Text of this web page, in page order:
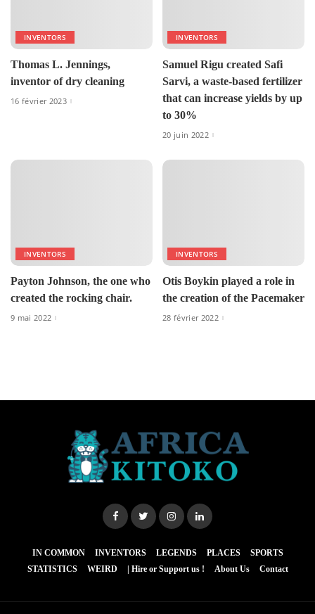
INVENTORS
Thomas L. Jennings,
inventor of dry cleaning
16 février 2023
INVENTORS
Samuel Rigu created Safi
Sarvi, a waste-based fertilizer
that can increase yields by up
to 30%
20 juin 2022
INVENTORS
Payton Johnson, the one who
created the rocking chair.
9 mai 2022
INVENTORS
Otis Boykin played a role in
the creation of the Pacemaker
28 février 2022
IN COMMON INVENTORS LEGENDS PLACES
SPORTS
STATISTICS
WEIRD | Hire or Support us ! About Us Contact